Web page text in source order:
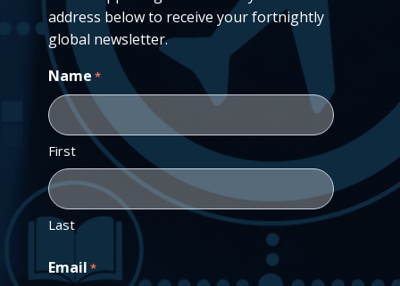
address below to receive your fortnightly
global newsletter.
Name *
First
Last
Email *